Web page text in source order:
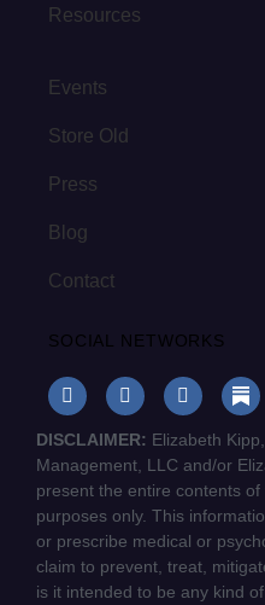
Resources
Events
Store Old
Press
Blog
Contact
SOCIAL NETWORKS
DISCLAIMER: Elizabeth
Management, LLC and/or
present the entire contents
purposes only. This
or prescribe medical or
claim to prevent, treat,
is it intended to be any kind